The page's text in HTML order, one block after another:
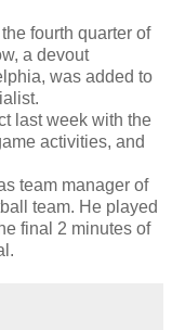
fourth quarter of
a devout
was added to
last week with the
activities, and
team manager of
team. He played
final 2 minutes of